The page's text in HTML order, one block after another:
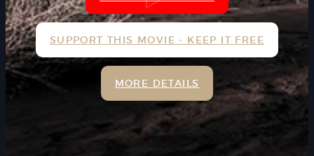
SUPPORT THIS MOVIE - KEEP IT FREE
MORE DETAILS